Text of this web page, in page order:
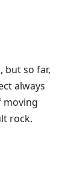
but so far,
always
moving
rock.